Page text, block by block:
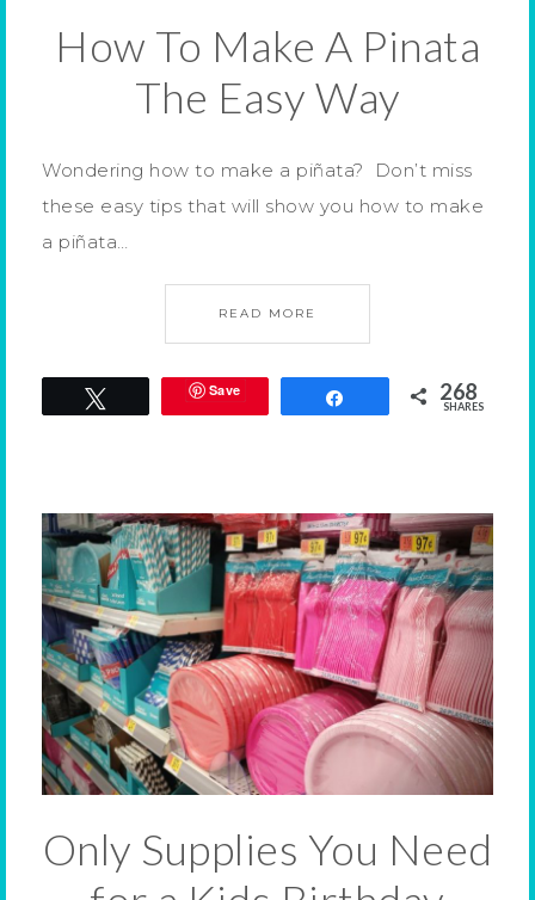
How To Make A Pinata
The Easy Way
Wondering how to make a piñata? Don’t miss
these easy tips that will show you how to make
a piñata…
READ MORE
Save 268
SHARES
Only Supplies You Need